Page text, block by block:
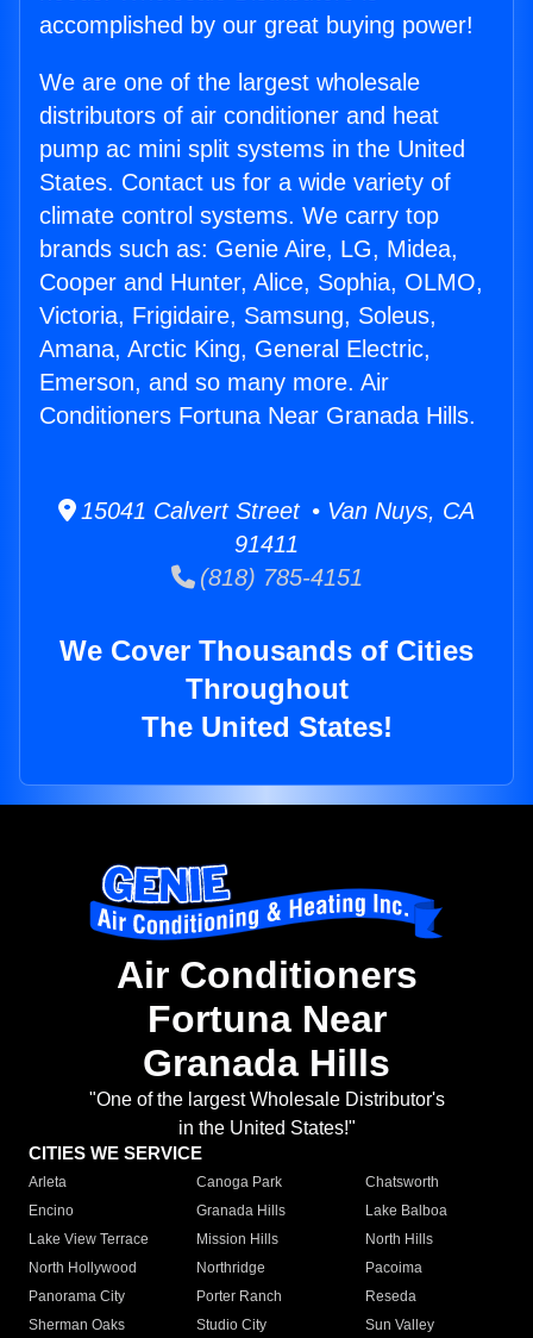
accomplished by our great buying power!
We are one of the largest wholesale
distributors of air conditioner and heat
pump ac mini split systems in the United
States. Contact us for a wide variety of
climate control systems. We carry top
brands such as: Genie Aire, LG, Midea,
Cooper and Hunter, Alice, Sophia, OLMO,
Victoria, Frigidaire, Samsung, Soleus,
Amana, Arctic King, General Electric,
Emerson, and so many more. Air
Conditioners Fortuna Near Granada Hills.
15041 Calvert Street • Van Nuys, CA
91411
(818) 785-4151
We Cover Thousands of Cities
Throughout
The United States!
Air Conditioners
Fortuna Near
Granada Hills
"One of the largest Wholesale Distributor's
in the United States!"
CITIES WE SERVICE
Arleta Canoga Park
Chatsworth
Encino
Granada Hills
Lake Balboa
Lake View Terrace
Mission Hills
North Hills
North Hollywood
Northridge
Pacoima
Panorama City
Porter Ranch
Reseda
Sherman Oaks
Studio City
Sun Valley